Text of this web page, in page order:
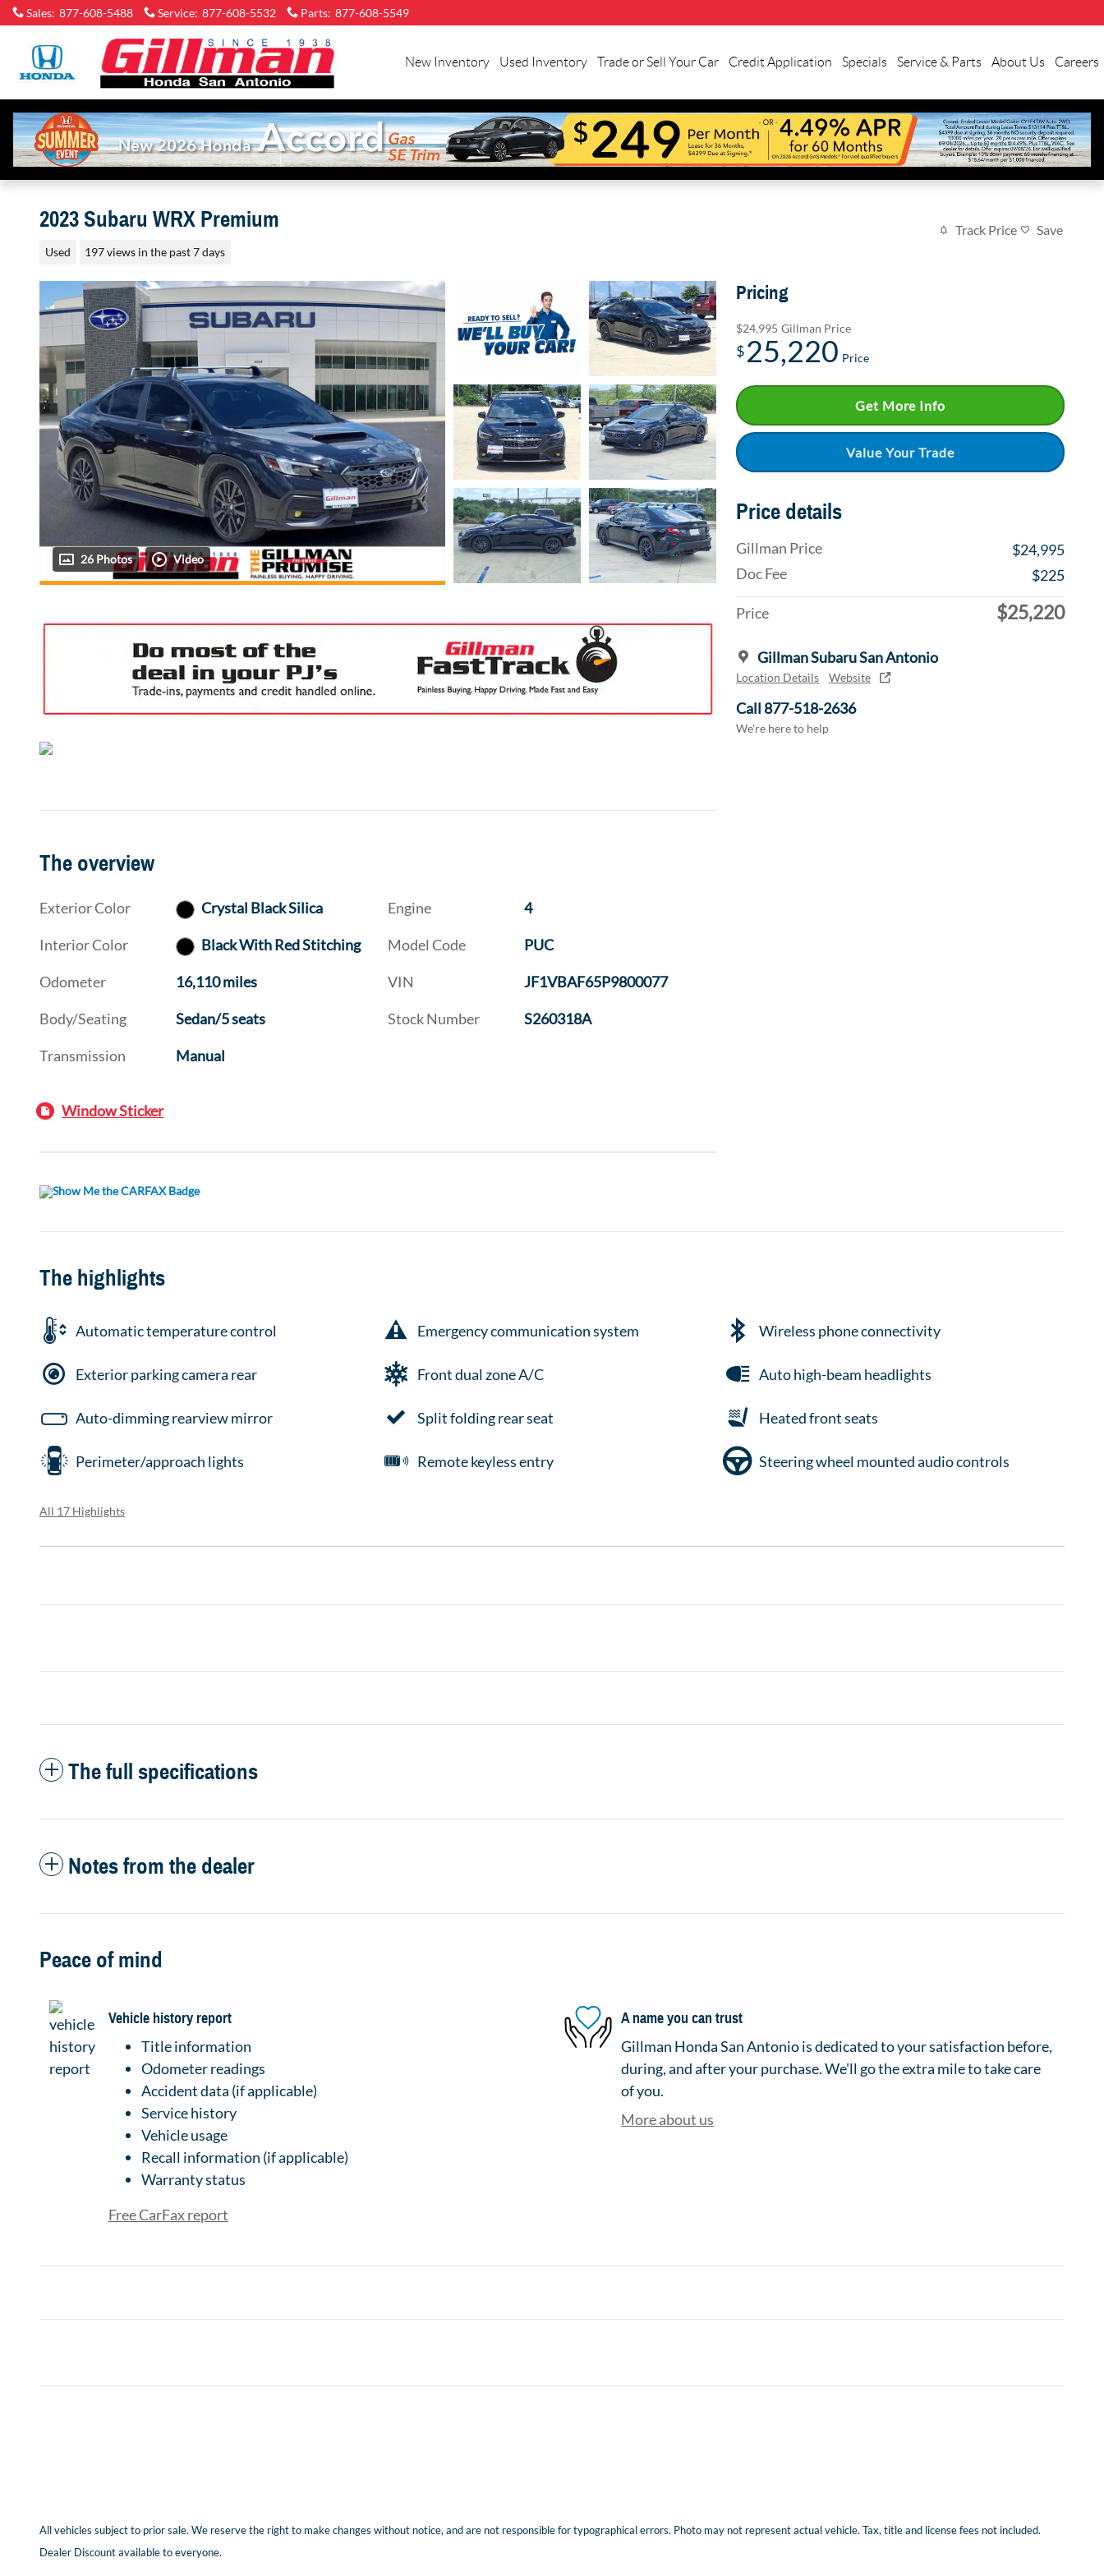
Skip to main content
Sales: 877-608-5488 Service: 877-608-5532 Parts: 877-608-5549
New Inventory Used Inventory Trade or Sell Your Car Credit Application Specials Service & Parts About Us Careers
2023 Subaru WRX Premium
Used 197 views in the past 7 days
Track Price Save
26 Photos Video
Pricing
$24,995 Gillman Price
$25,220 Price
Get More Info
Value Your Trade
Price details
Gillman Price
$24,995
Doc Fee
$225
Price $25,220
Gillman Subaru San Antonio
Location Details Website
Call 877-518-2636
We’re here to help
The overview
Exterior Color Crystal Black Silica
Interior Color Black With Red Stitching
Odometer 16,110 miles
Body/Seating Sedan/5 seats
Transmission Manual
Engine 4
Model Code PUC
VIN JF1VBAF65P9800077
Stock Number S260318A
Window Sticker
The highlights
Automatic temperature control Emergency communication system Wireless phone connectivity
Exterior parking camera rear Front dual zone A/C Auto high-beam headlights
Auto-dimming rearview mirror Split folding rear seat Heated front seats
Perimeter/approach lights Remote keyless entry Steering wheel mounted audio controls
All 17 Highlights
The full specifications
Notes from the dealer
Peace of mind
Vehicle history report
Title information
Odometer readings
Accident data (if applicable)
Service history
Vehicle usage
Recall information (if applicable)
Warranty status
Free CarFax report
A name you can trust
Gillman Honda San Antonio is dedicated to your satisfaction before,
during, and after your purchase. We'll go the extra mile to take care
of you.
More about us
All vehicles subject to prior sale. We reserve the right to make changes without notice, and are not responsible for typographical errors. Photo may not represent actual vehicle. Tax, title and license fees not included.
Dealer Discount available to everyone.